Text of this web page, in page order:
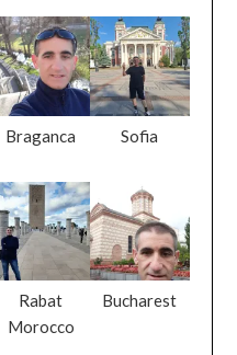
Braganca Sofia
Rabat
Morocco
Bucharest